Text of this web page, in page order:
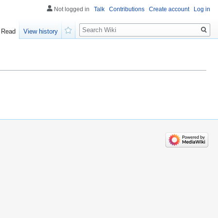
Not logged in Talk Contributions Create account Log in
Read
View history
Search